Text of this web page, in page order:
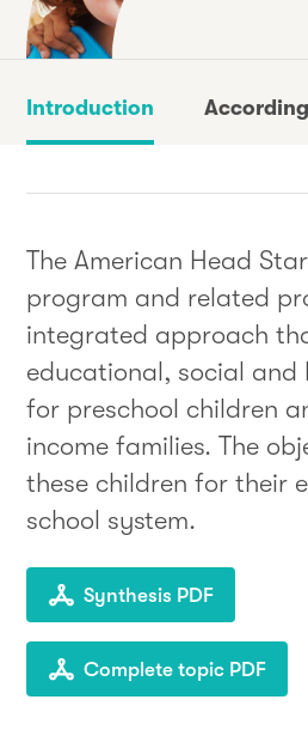
Introduction
The American Head
program and related
integrated approach
educational, social and
for preschool children
income families. The
these children for their
school system.
Synthesis PDF
Complete topic PDF